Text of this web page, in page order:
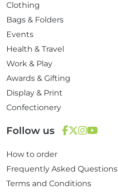
Clothing
Bags & Folders
Events
Health & Travel
Work & Play
Awards & Gifting
Display & Print
Confectionery
Follow us
c i
t
s
u
How to order
Frequently Asked Questions
Terms and Conditions